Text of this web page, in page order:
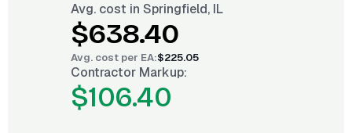
Avg. cost in Springfield, IL
$638.40
Avg. cost per EA:$225.05
Contractor Markup:
$106.40